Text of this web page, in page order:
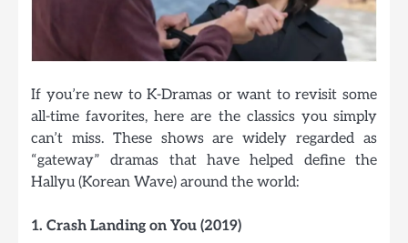
If you’re new to K-Dramas or want to revisit some
all-time favorites, here are the classics you simply
can’t miss. These shows are widely regarded as
“gateway” dramas that have helped define the
Hallyu (Korean Wave) around the world:
1. Crash Landing on You (2019)